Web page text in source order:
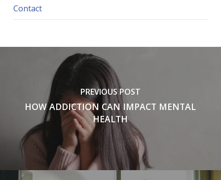
Contact
PREVIOUS POST
HOW ADDICTION CAN IMPACT MENTAL
HEALTH